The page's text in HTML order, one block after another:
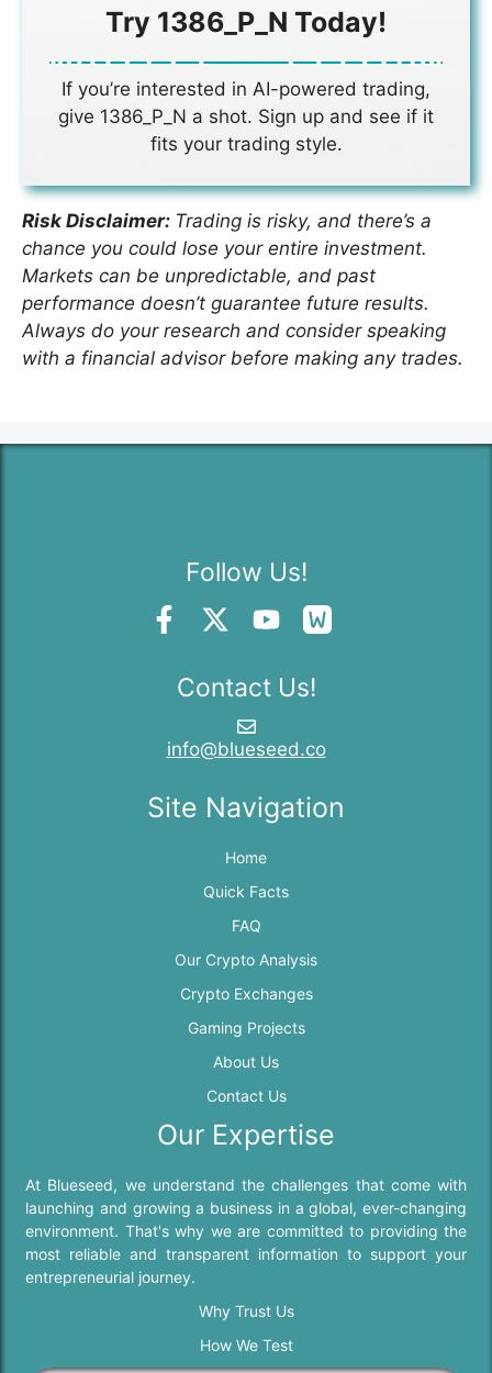
Try 1386_P_N Today!
If you’re interested in AI-powered trading,
give 1386_P_N a shot. Sign up and see if it
fits your trading style.
Risk Disclaimer: Trading is risky, and there’s a
chance you could lose your entire investment.
Markets can be unpredictable, and past
performance doesn’t guarantee future results.
Always do your research and consider speaking
with a financial advisor before making any trades.
Follow Us!
Contact Us!
info@blueseed.co
Site Navigation
Home
Quick Facts
FAQ
Our Crypto Analysis
Crypto Exchanges
Gaming Projects
About Us
Contact Us
Our Expertise
At Blueseed, we understand the challenges that come with
launching and growing a business in a global, ever-changing
environment. That's why we are committed to providing the
most reliable and transparent information to support your
entrepreneurial journey.
Why Trust Us
How We Test